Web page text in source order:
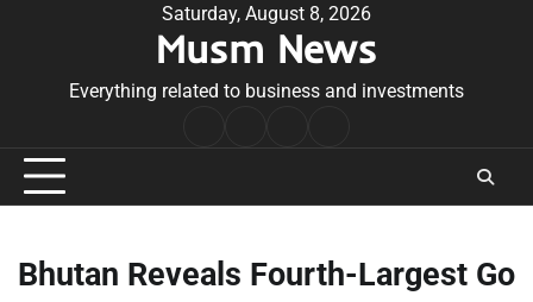
Saturday, August 8, 2026
Musm News
Everything related to business and investments
Conditions
Bhutan Reveals Fourth-Largest Go